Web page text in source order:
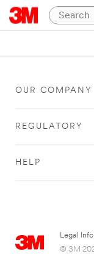
OUR COMPANY
REGULATORY
HELP
Legal
© 3M